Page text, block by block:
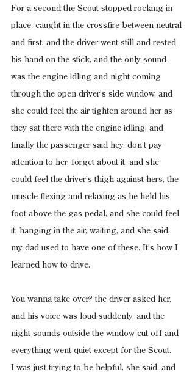
For a second the Scout stopped rocking in
place, caught in the crossfire between neutral
and first, and the driver went still and rested
his hand on the stick, and the only sound
was the engine idling and night coming
through the open driver’s side window, and
she could feel the air tighten around her as
they sat there with the engine idling, and
finally the passenger said hey, don’t pay
attention to her, forget about it, and she
could feel the driver’s thigh against hers, the
muscle flexing and relaxing as he held his
foot above the gas pedal, and she could feel
it, hanging in the air, waiting, and she said,
my dad used to have one of these. It’s how I
learned how to drive.
You wanna take over? the driver asked her,
and his voice was loud suddenly, and the
night sounds outside the window cut off and
everything went quiet except for the Scout.
I was just trying to be helpful, she said, and